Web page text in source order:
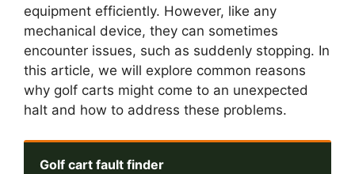
equipment efficiently. However, like any
mechanical device, they can sometimes
encounter issues, such as suddenly stopping. In
this article, we will explore common reasons
why golf carts might come to an unexpected
halt and how to address these problems.
Golf cart fault finder